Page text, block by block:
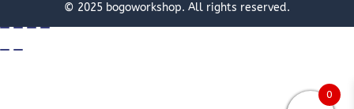
© 2025 bogoworkshop. All rights reserved.
0